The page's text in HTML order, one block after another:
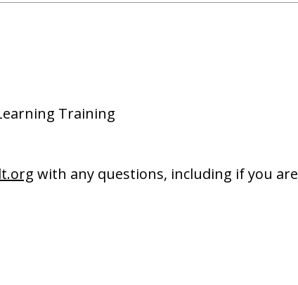
Training
with any questions, including if you